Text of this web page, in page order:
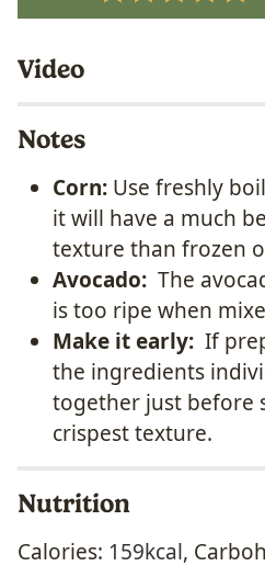
Video
Notes
Corn: Use freshly
it will have a much
texture than frozen
Avocado: The
is too ripe when
Make it early: If
the ingredients
together just before
crispest texture.
Nutrition
Calories: 159kcal,